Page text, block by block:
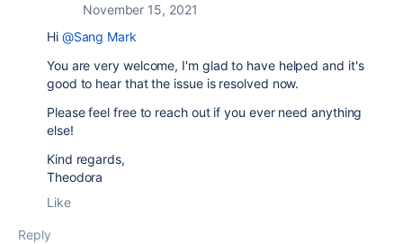
November 15, 2021
Hi @Sang Mark
You are very welcome, I'm glad to have helped and it's
good to hear that the issue is resolved now.
Please feel free to reach out if you ever need anything
else!
Kind regards,
Theodora
Like
Reply